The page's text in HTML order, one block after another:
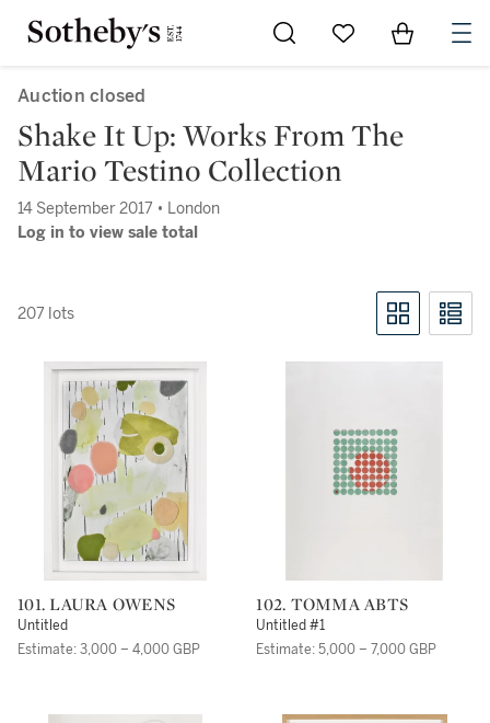
Go to My Favorites
Items in
Auction closed
Shake It Up: Works From The
Mario Testino Collection
14 September 2017 • London
Log in to view sale total
207 lots
101. LAURA OWENS
Untitled
Estimate: 3,000 – 4,000 GBP
102. TOMMA ABTS
Untitled #1
Estimate: 5,000 – 7,000 GBP